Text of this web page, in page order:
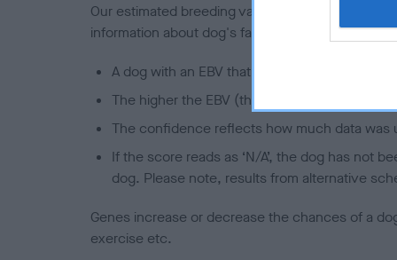
Our estimated breeding values (EBVs) predict
information about dog's family with data from the
A dog with an EBV that is a minus number
The higher the EBV (the further towards the
The confidence reflects how much data was
If the score reads as ‘N/A’, the dog has not
dog. Please note, results from alternative
Genes increase or decrease the chances of a
exercise etc.